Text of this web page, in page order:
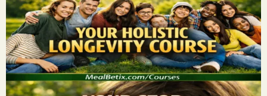
product
has
multiple
variants.
The
options
be